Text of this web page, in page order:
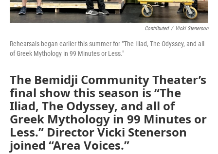
Contributed / Vicki Stenerson
Rehearsals began earlier this summer for "The Iliad, The Odyssey, and all
of Greek Mythology in 99 Minutes or Less."
The Bemidji Community Theater’s
final show this season is “The
Iliad, The Odyssey, and all of
Greek Mythology in 99 Minutes or
Less.” Director Vicki Stenerson
joined “Area Voices.”